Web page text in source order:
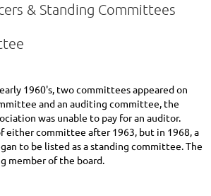
& Standing Committees
1960's, two committees appeared on
and an auditing committee, the
was unable to pay for an auditor.
either committee after 1963, but in 1968, a
to be listed as a standing committee. The
member of the board.